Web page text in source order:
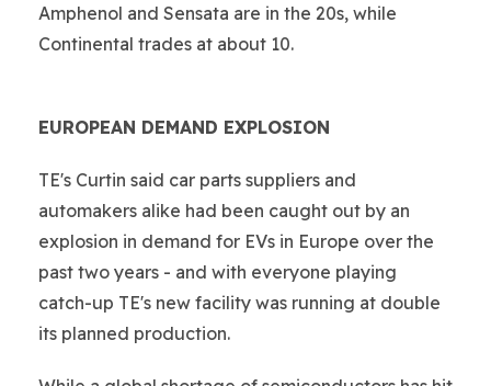
Amphenol and Sensata are in the 20s, while
Continental trades at about 10.
EUROPEAN DEMAND EXPLOSION
TE's Curtin said car parts suppliers and
automakers alike had been caught out by an
explosion in demand for EVs in Europe over the
past two years - and with everyone playing
catch-up TE's new facility was running at double
its planned production.